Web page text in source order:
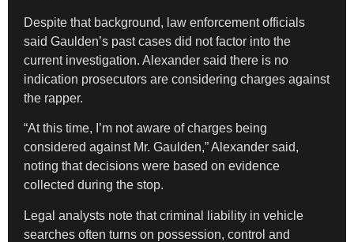
Despite that background, law enforcement officials
said Gaulden’s past cases did not factor into the
current investigation. Alexander said there is no
indication prosecutors are considering charges against
the rapper.
“At this time, I’m not aware of charges being
considered against Mr. Gaulden,” Alexander said,
noting that decisions were based on evidence
collected during the stop.
Legal analysts note that criminal liability in vehicle
searches often turns on possession, control and